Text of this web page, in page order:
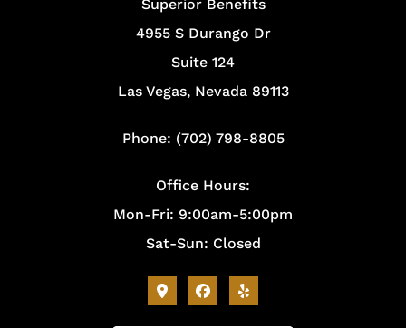
Superior Benefits
4955 S Durango Dr
Suite 124
Las Vegas, Nevada 89113
Phone: (702) 798-8805
Office Hours:
Mon-Fri: 9:00am-5:00pm
Sat-Sun: Closed